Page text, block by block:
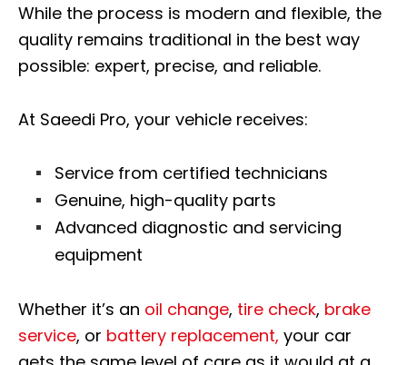
While the process is modern and flexible, the
quality remains traditional in the best way
possible: expert, precise, and reliable.
At Saeedi Pro, your vehicle receives:
Service from certified technicians
Genuine, high-quality parts
Advanced diagnostic and servicing
equipment
Whether it’s an oil change, tire check, brake
service, or battery replacement, your car